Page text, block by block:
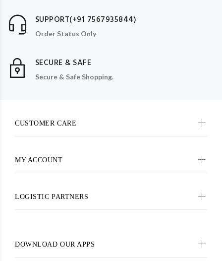
SUPPORT(+91 7567935844)
Order Status Only
SECURE & SAFE
Secure & Safe Shopping.
CUSTOMER CARE
MY ACCOUNT
LOGISTIC PARTNERS
DOWNLOAD OUR APPS